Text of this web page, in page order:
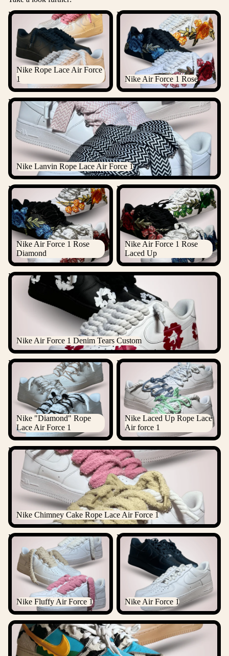
Nike Rope Lace Air Force 1
Nike Rope Lace Air Force
1
Nike Air Force 1 Rose
Nike Air Force 1 Rose
Nike Lanvin Rope Lace Air Force 1
Nike Lanvin Rope Lace Air Force 1
Nike Air Force 1 Rose
Diamond
Nike Air Force 1 Rose
Diamond
Nike Air Force 1 Rose Laced
Nike Air Force 1 Rose
Laced Up
Nike Air Force 1 Denim Tears Custom
Nike Air Force 1 Denim Tears Custom
Nike "Diamond" Rope Lace
Nike "Diamond" Rope
Lace Air Force 1
Nike Laced Up Rope Lace Air
Nike Laced Up Rope Lace
Air force 1
Nike Chimney Cake Rope Lace Air Force 1
Nike Chimney Cake Rope Lace Air Force 1
Nike Fluffy Air Force 1
Nike Fluffy Air Force 1
Nike Air Force 1
Nike Air Force 1
ALL NIKE